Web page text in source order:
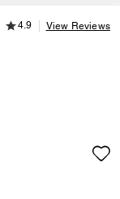
Bag
4.9 out of 5
4.9 View Reviews